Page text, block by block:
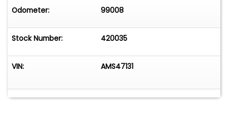
Odometer: 99008
Stock Number: 420035
VIN: AMS47131